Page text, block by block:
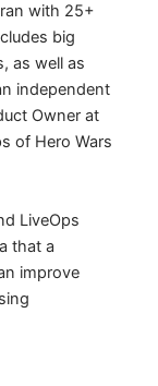
with 25+
big
as well as
independent
Owner at
of Hero Wars
LiveOps
that a
improve